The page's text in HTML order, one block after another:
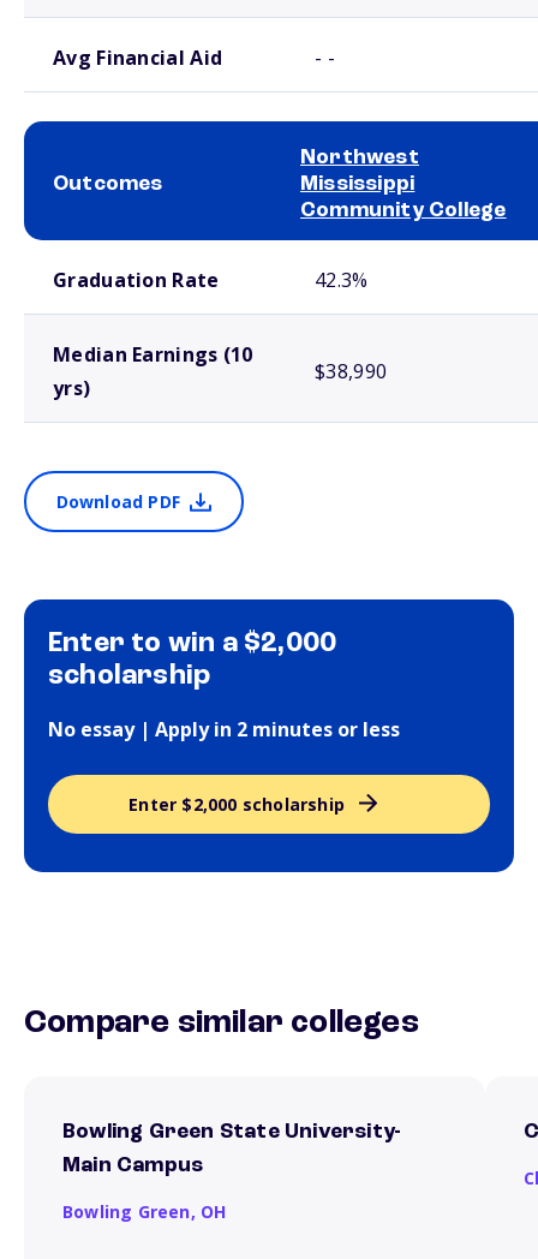
Avg Financial Aid - -
Outcomes
Northwest
Mississippi
Community College
Graduation Rate 42.3%
Median Earnings (10
yrs)
$38,990
Download PDF
Enter to win a $2,000
scholarship
No essay | Apply in 2 minutes or less
Enter $2,000 scholarship
Compare similar colleges
Bowling Green State University-
Main Campus
Bowling Green, OH